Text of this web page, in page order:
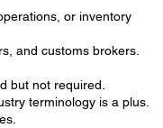
or inventory
and customs brokers.
but not required.
terminology is a plus.